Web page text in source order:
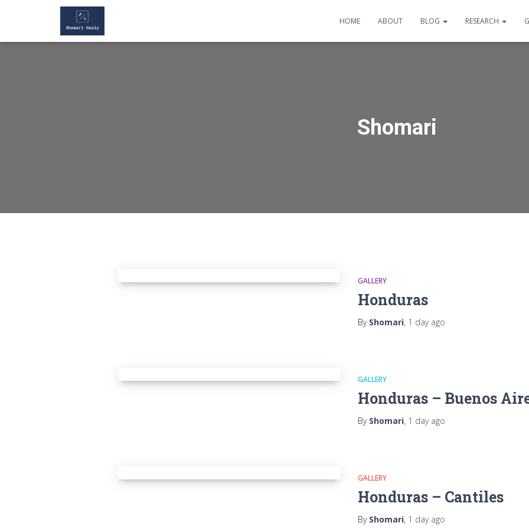
HOME ABOUT BLOG RESEARCH
Shomari
GALLERY
Honduras
By Shomari, 1 dayago
GALLERY
Honduras – Buenos
By Shomari, 1 dayago
GALLERY
Honduras – Cantiles
By Shomari, 1 dayago